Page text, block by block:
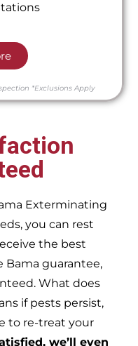
*Exclusions Apply
Exterminating
you can rest
the best
Bama guarantee,
What does
if pests persist,
to re-treat your
we’ll even